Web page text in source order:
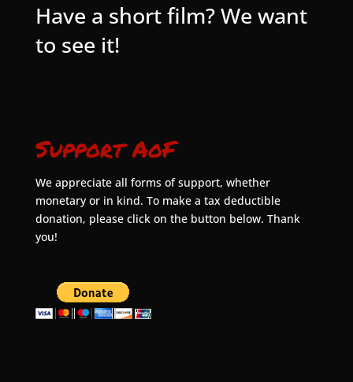
Have a short film? We want
to see it!
Support AoF
We appreciate all forms of support, whether
monetary or in kind. To make a tax deductible
donation, please click on the button below. Thank
you!